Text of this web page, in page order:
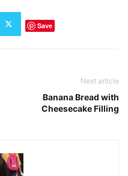
Save
Next article
Banana Bread with
Cheesecake Filling